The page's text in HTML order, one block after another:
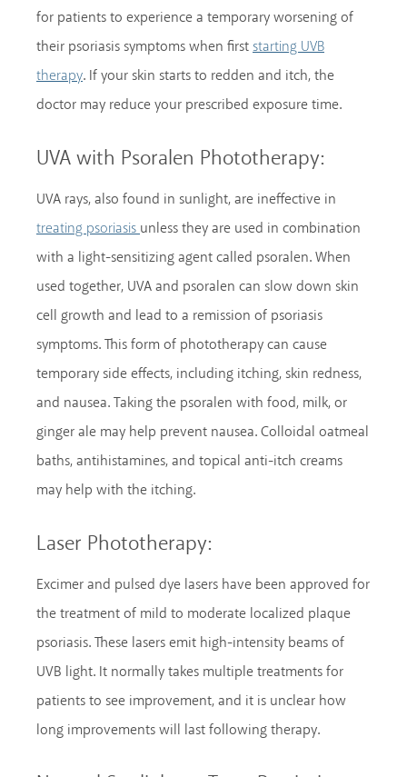
for patients to experience a temporary worsening of
their psoriasis symptoms when first starting UVB
therapy. If your skin starts to redden and itch, the
doctor may reduce your prescribed exposure time.
UVA with Psoralen Phototherapy:
UVA rays, also found in sunlight, are ineffective in
treating psoriasis unless they are used in combination
with a light-sensitizing agent called psoralen. When
used together, UVA and psoralen can slow down skin
cell growth and lead to a remission of psoriasis
symptoms. This form of phototherapy can cause
temporary side effects, including itching, skin redness,
and nausea. Taking the psoralen with food, milk, or
ginger ale may help prevent nausea. Colloidal oatmeal
baths, antihistamines, and topical anti-itch creams
may help with the itching.
Laser Phototherapy:
Excimer and pulsed dye lasers have been approved for
the treatment of mild to moderate localized plaque
psoriasis. These lasers emit high-intensity beams of
UVB light. It normally takes multiple treatments for
patients to see improvement, and it is unclear how
long improvements will last following therapy.